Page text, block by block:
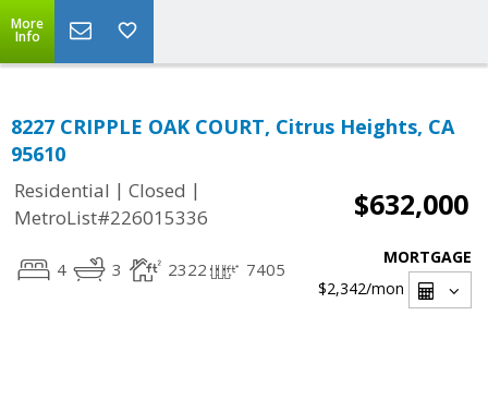
More
Info
8227 CRIPPLE OAK COURT, Citrus Heights, CA
95610
Residential | Closed |
MetroList#226015336
$632,000
4 3 2322 7405
MORTGAGE
$2,342/mon